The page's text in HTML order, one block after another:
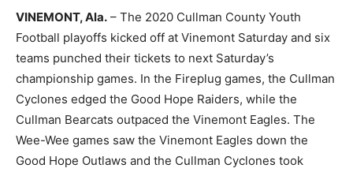
VINEMONT, Ala. – The 2020 Cullman County Youth
Football playoffs kicked off at Vinemont Saturday and six
teams punched their tickets to next Saturday’s
championship games. In the Fireplug games, the Cullman
Cyclones edged the Good Hope Raiders, while the
Cullman Bearcats outpaced the Vinemont Eagles. The
Wee-Wee games saw the Vinemont Eagles down the
Good Hope Outlaws and the Cullman Cyclones took